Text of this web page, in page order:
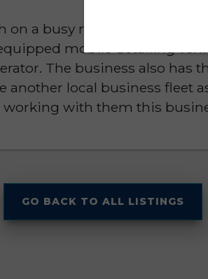
on a busy main road and
mobile detailing
The business also has
another local business fleet
working with them this
GO BACK TO ALL LISTINGS